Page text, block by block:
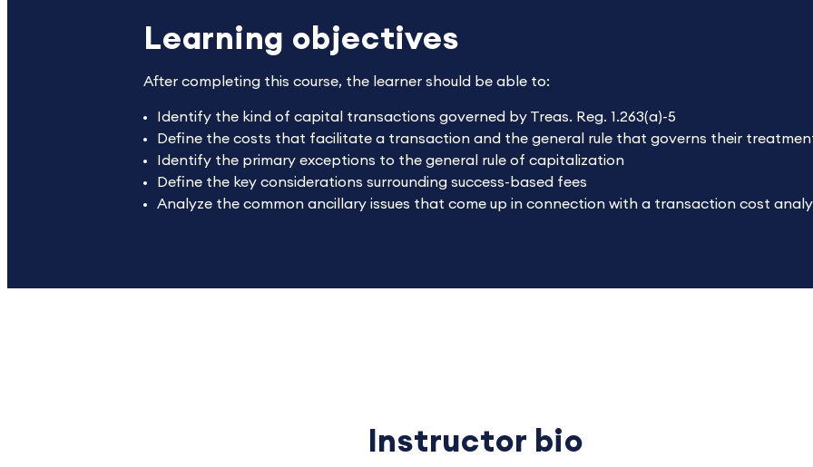
Learning objectives
After completing this course, the learner should be able to:
Identify the kind of capital transactions governed by Treas. Reg. 1.263(a)-5
Define the costs that facilitate a transaction and the general rule that governs their
Identify the primary exceptions to the general rule of capitalization
Define the key considerations surrounding success-based fees
Analyze the common ancillary issues that come up in connection with a transaction cost
Instructor bio